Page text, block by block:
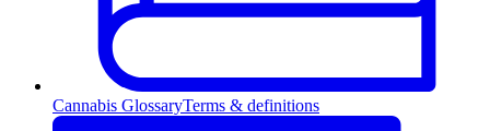
Cannabis GlossaryTerms & definitions